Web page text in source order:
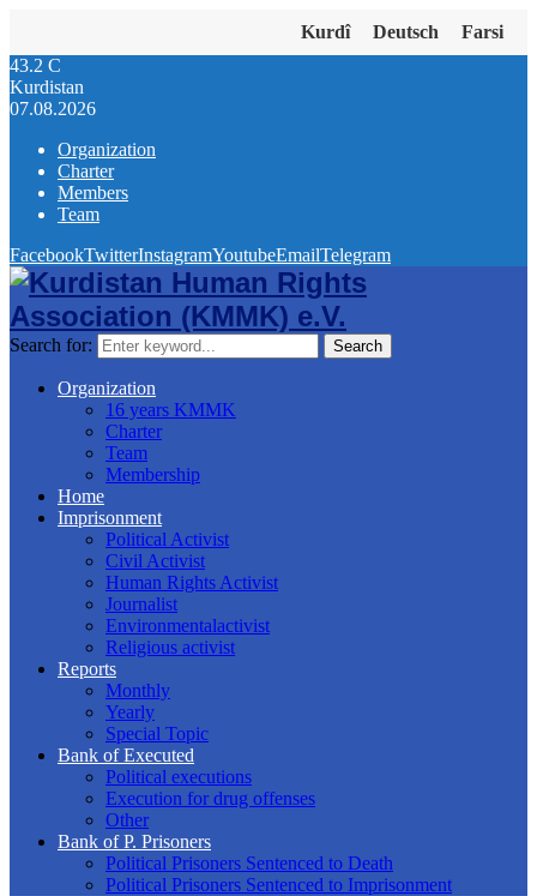
Kurdî Deutsch
Farsi
43.2 C
Kurdistan
07.08.2026
Organization
Charter
Members
Team
FacebookTwitterInstagramYoutubeEmailTelegram
Search for: Search
Organization
16 years KMMK
Charter
Team
Membership
Home
Imprisonment
Political Activist
Civil Activist
Human Rights Activist
Journalist
Environmentalactivist
Religious activist
Reports
Monthly
Yearly
Special Topic
Bank of Executed
Political executions
Execution for drug offenses
Other
Bank of P. Prisoners
Political Prisoners Sentenced to Death
Political Prisoners Sentenced to Imprisonment